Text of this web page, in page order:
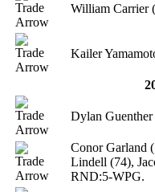
William Carrier
Kailer
Dylan
Conor Garland
Lindell (74),
RND:5-WPG.